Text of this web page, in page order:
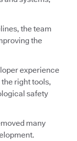
the team
the
experience
right tools,
safety
many